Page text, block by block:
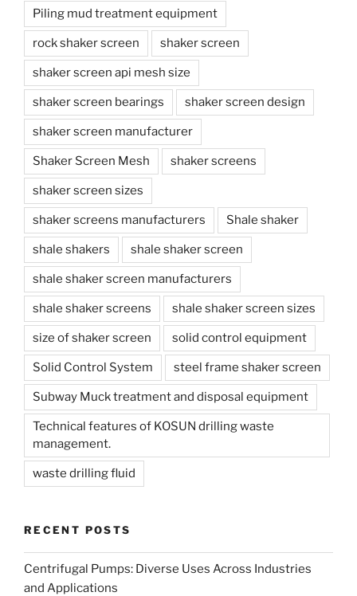
Piling mud treatment equipment
rock shaker screen shaker screen
shaker screen api mesh size
shaker screen bearings shaker screen design
shaker screen manufacturer
Shaker Screen Mesh shaker screens
shaker screen sizes
shaker screens manufacturers Shale shaker
shale shakers shale shaker screen
shale shaker screen manufacturers
shale shaker screens shale shaker screen sizes
size of shaker screen solid control equipment
Solid Control System steel frame shaker screen
Subway Muck treatment and disposal equipment
Technical features of KOSUN drilling waste
management.
waste drilling fluid
RECENT POSTS
Centrifugal Pumps: Diverse Uses Across Industries
and Applications